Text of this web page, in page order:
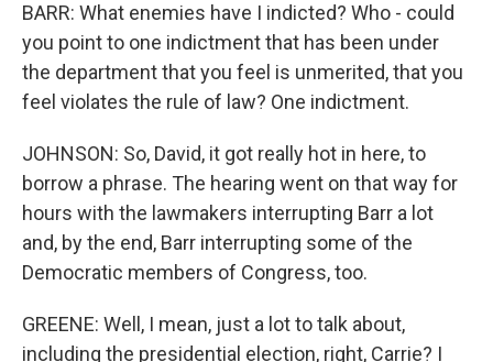
BARR: What enemies have I indicted? Who - could
you point to one indictment that has been under
the department that you feel is unmerited, that you
feel violates the rule of law? One indictment.
JOHNSON: So, David, it got really hot in here, to
borrow a phrase. The hearing went on that way for
hours with the lawmakers interrupting Barr a lot
and, by the end, Barr interrupting some of the
Democratic members of Congress, too.
GREENE: Well, I mean, just a lot to talk about,
including the presidential election, right, Carrie? I